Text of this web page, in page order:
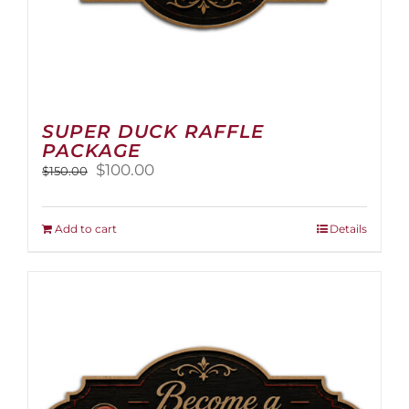
SUPER DUCK RAFFLE
PACKAGE
$150.00
Original
was:
$150.00.
$100.00Current
is:
Add to cart Details